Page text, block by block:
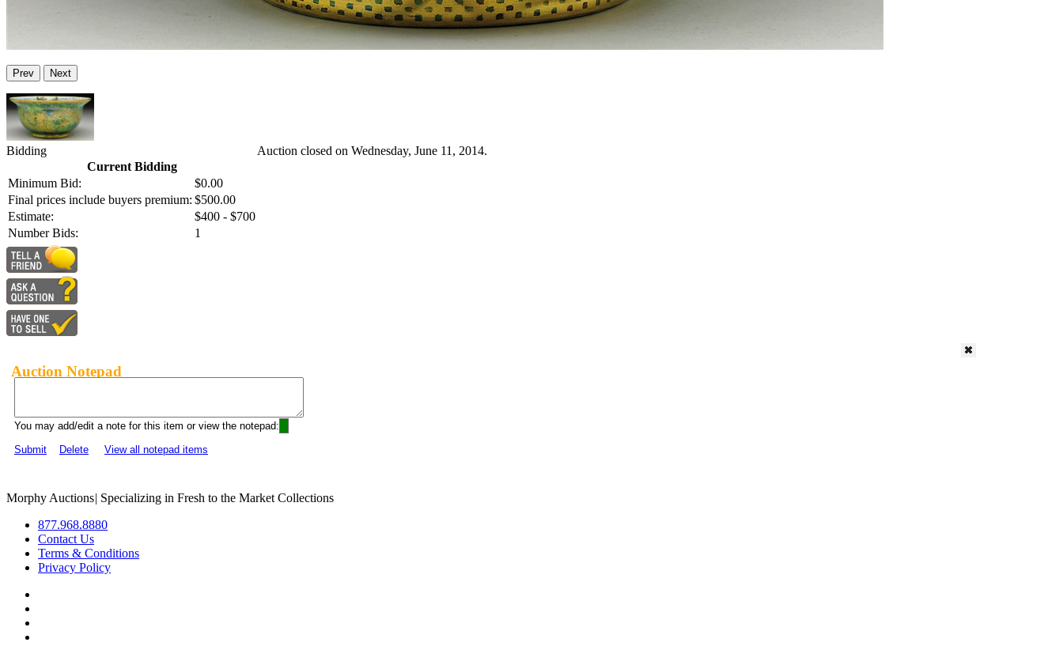
Prev Next
Bidding
Current Bidding
Minimum Bid:
$0.00
Final prices include buyers premium: $500.00
Estimate:
$400 - $700
Number Bids:
1
Auction closed on Wednesday, June 11, 2014.
Auction Notepad
You may add/edit a note for this item or view the notepad:
Submit
Delete View all notepad items
Morphy Auctions| Specializing in Fresh to the Market Collections
877.968.8880
Contact Us
Terms & Conditions
Privacy Policy